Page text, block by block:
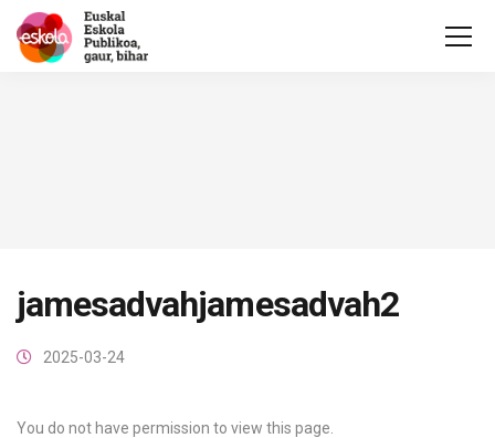
jamesadvahjamesadvah2
2025-03-24
You do not have permission to view this page.